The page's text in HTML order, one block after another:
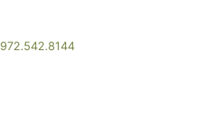
972.542.8144